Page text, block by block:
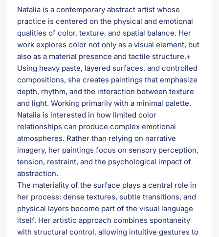
Natalia is a contemporary abstract artist whose
practice is centered on the physical and emotional
qualities of color, texture, and spatial balance. Her
work explores color not only as a visual element, but
also as a material presence and tactile structure.+
Using heavy paste, layered surfaces, and controlled
compositions, she creates paintings that emphasize
depth, rhythm, and the interaction between texture
and light. Working primarily with a minimal palette,
Natalia is interested in how limited color
relationships can produce complex emotional
atmospheres. Rather than relying on narrative
imagery, her paintings focus on sensory perception,
tension, restraint, and the psychological impact of
abstraction.
The materiality of the surface plays a central role in
her process: dense textures, subtle transitions, and
physical layers become part of the visual language
itself. Her artistic approach combines spontaneity
with structural control, allowing intuitive gestures to